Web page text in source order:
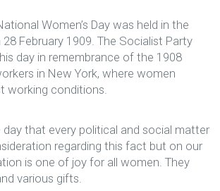
Women’s Day was held in the
February 1909. The Socialist Party
day in remembrance of the 1908
in New York, where women
working conditions.
that every political and social matter
regarding this fact but on our
is one of joy for all women. They
various gifts.